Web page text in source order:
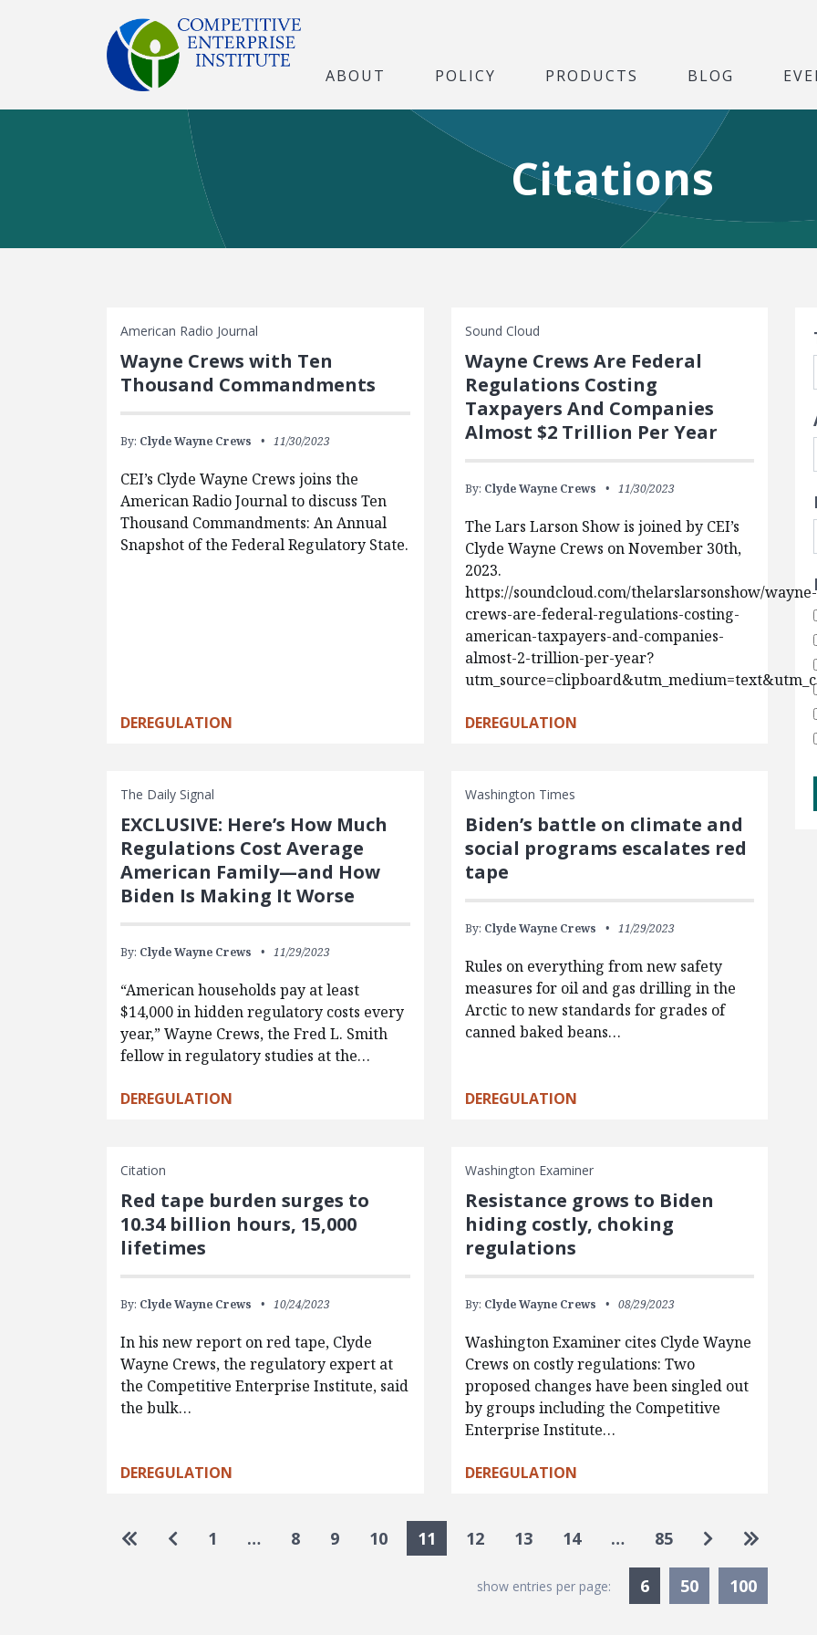
ABOUT POLICY PRODUCTS BLOG
Citations
American Radio Journal
Wayne Crews with Ten
Thousand Commandments
By: Clyde Wayne Crews 11/30/2023
CEI’s Clyde Wayne Crews joins the
American Radio Journal to discuss Ten
Thousand Commandments: An Annual
Snapshot of the Federal Regulatory State.
DEREGULATION
Sound Cloud
Wayne Crews Are Federal
Regulations Costing
Taxpayers And Companies
Almost $2 Trillion Per Year
By: Clyde Wayne Crews 11/30/2023
The Lars Larson Show is joined by CEI’s
Clyde Wayne Crews on November 30th,
2023.
https://soundcloud.com/thelarslarsonshow/wayne-
crews-are-federal-regulations-costing-
american-taxpayers-and-companies-
almost-2-trillion-per-year?
DEREGULATION
The Daily Signal
EXCLUSIVE: Here’s How Much
Regulations Cost Average
American Family—and How
Biden Is Making It Worse
By: Clyde Wayne Crews 11/29/2023
“American households pay at least
$14,000 in hidden regulatory costs every
year,” Wayne Crews, the Fred L. Smith
fellow in regulatory studies at the…
DEREGULATION
Washington Times
Biden’s battle on climate and
social programs escalates red
tape
By: Clyde Wayne Crews 11/29/2023
Rules on everything from new safety
measures for oil and gas drilling in the
Arctic to new standards for grades of
canned baked beans…
DEREGULATION
Citation
Red tape burden surges to
10.34 billion hours, 15,000
lifetimes
By: Clyde Wayne Crews 10/24/2023
In his new report on red tape, Clyde
Wayne Crews, the regulatory expert at
the Competitive Enterprise Institute, said
the bulk…
DEREGULATION
Washington Examiner
Resistance grows to Biden
hiding costly, choking
regulations
By: Clyde Wayne Crews 08/29/2023
Washington Examiner cites Clyde Wayne
Crews on costly regulations: Two
proposed changes have been singled out
by groups including the Competitive
Enterprise Institute…
DEREGULATION
Pagination
Go to first page
Go to previous page
1 … 8 9 10 11 12 13 14 … 85 Go to next
Go to
show entries per page: 6Currently Selected
50 100